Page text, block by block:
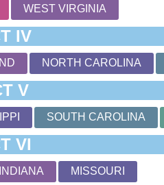
WEST VIRGINIA
IV
NORTH CAROLINA
V
SOUTH CAROLINA
VI
INDIANA MISSOURI